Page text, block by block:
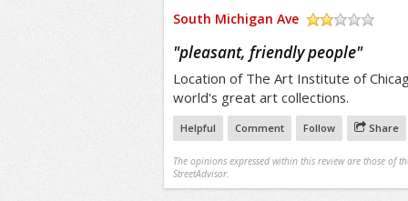
South Michigan Ave
"pleasant, friendly people"
Location of The Art Institute of
world's great art collections.
Helpful Comment Follow Share
The opinions expressed within this review are those of
StreetAdvisor.